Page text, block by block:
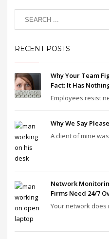
RECENT POSTS
Why Your Team
Fact: It Has
Employees resist
Why We Say
A client of mine
Network
Firms Need 24/7
Your network does